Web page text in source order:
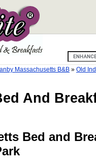
Massachusetts B&B » Old
And
Bed and